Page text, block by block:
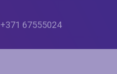
+371 67555024